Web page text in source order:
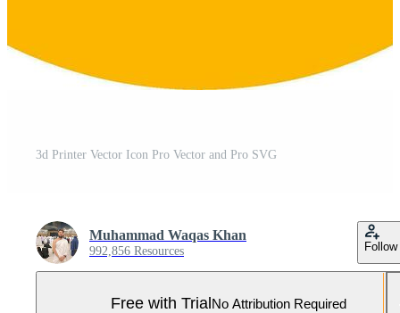
3d Printer Vector Icon Pro Vector and Pro SVG
Muhammad Waqas Khan
992,856 Resources Follow
Free with TrialNo Attribution Required